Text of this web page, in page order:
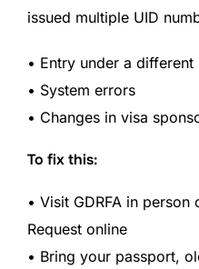
issued multiple UID
• Entry under a different
• System errors
• Changes in visa
To fix this:
• Visit GDRFA in
Request online
• Bring your passport,